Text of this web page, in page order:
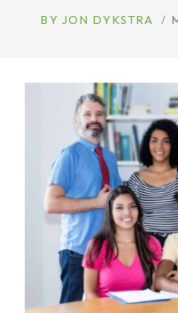
BY JON DYKSTRA